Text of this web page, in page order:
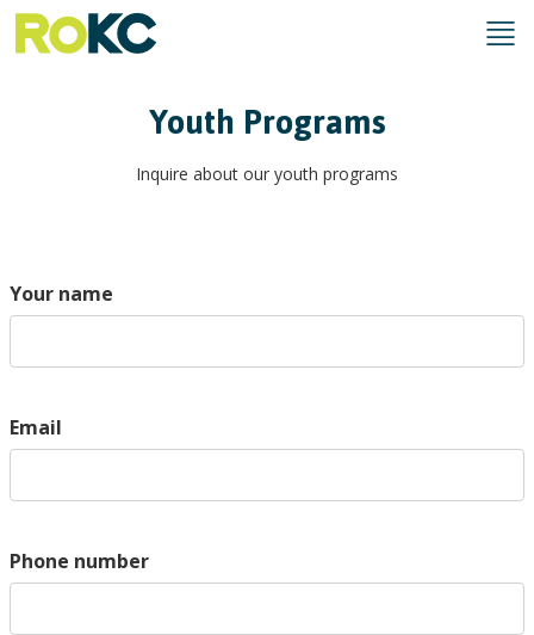
Youth Programs
Inquire about our youth programs
Your name
Email
Phone number